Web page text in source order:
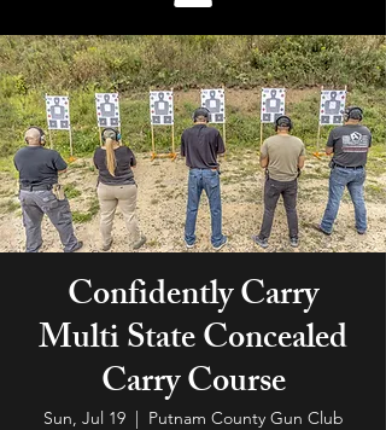
Confidently Carry
Multi State Concealed
Carry Course
Sun, Jul 19
  |
Putnam County Gun Club